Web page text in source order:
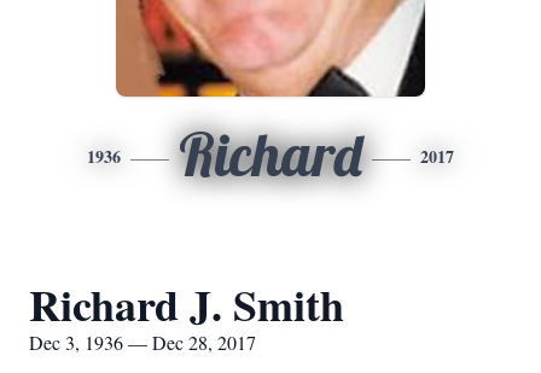
1936 Richard 2017
Richard J. Smith
Dec 3, 1936 — Dec 28, 2017